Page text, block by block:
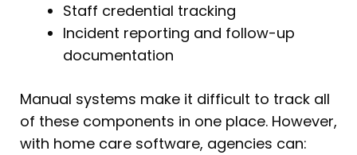
Staff credential tracking
Incident reporting and follow-up
documentation
Manual systems make it difficult to track all
of these components in one place. However,
with home care software, agencies can: